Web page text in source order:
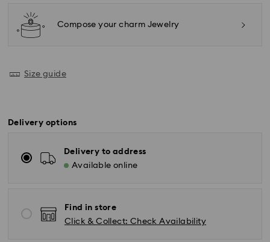
Compose your charm Jewelry
Size guide
Delivery options
Delivery to address
Available online
Find in store
Click & Collect: Check Availability